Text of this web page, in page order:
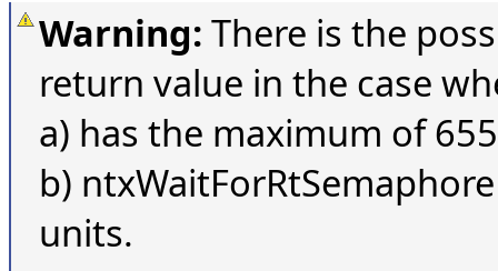
Warning: There is the
return value in the case
a) has the maximum of
b)
units.